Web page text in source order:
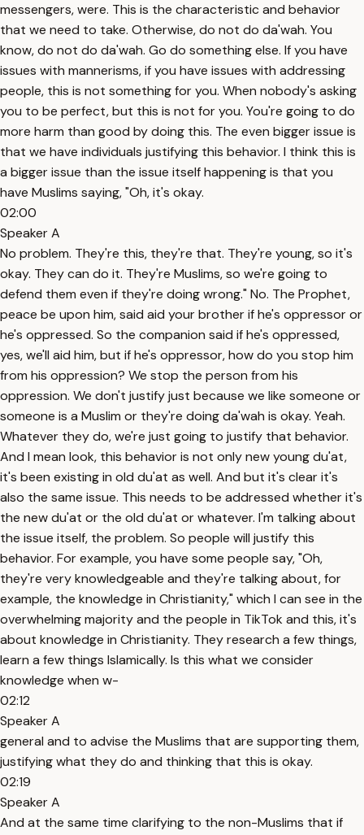
messengers, were. This is the characteristic and behavior
that we need to take. Otherwise, do not do da'wah. You
know, do not do da'wah. Go do something else. If you have
issues with mannerisms, if you have issues with addressing
people, this is not something for you. When nobody's asking
you to be perfect, but this is not for you. You're going to do
more harm than good by doing this. The even bigger issue is
that we have individuals justifying this behavior. I think this is
a bigger issue than the issue itself happening is that you
have Muslims saying, "Oh, it's okay.
02:00
Speaker A
No problem. They're this, they're that. They're young, so it's
okay. They can do it. They're Muslims, so we're going to
defend them even if they're doing wrong." No. The Prophet,
peace be upon him, said aid your brother if he's oppressor or
he's oppressed. So the companion said if he's oppressed,
yes, we'll aid him, but if he's oppressor, how do you stop him
from his oppression? We stop the person from his
oppression. We don't justify just because we like someone or
someone is a Muslim or they're doing da'wah is okay. Yeah.
Whatever they do, we're just going to justify that behavior.
And I mean look, this behavior is not only new young du'at,
it's been existing in old du'at as well. And but it's clear it's
also the same issue. This needs to be addressed whether it's
the new du'at or the old du'at or whatever. I'm talking about
the issue itself, the problem. So people will justify this
behavior. For example, you have some people say, "Oh,
they're very knowledgeable and they're talking about, for
example, the knowledge in Christianity," which I can see in the
overwhelming majority and the people in TikTok and this, it's
about knowledge in Christianity. They research a few things,
learn a few things Islamically. Is this what we consider
knowledge when w-
02:12
Speaker A
general and to advise the Muslims that are supporting them,
justifying what they do and thinking that this is okay.
02:19
Speaker A
And at the same time clarifying to the non-Muslims that if